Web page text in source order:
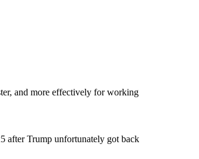
and more effectively for working
after Trump unfortunately got back